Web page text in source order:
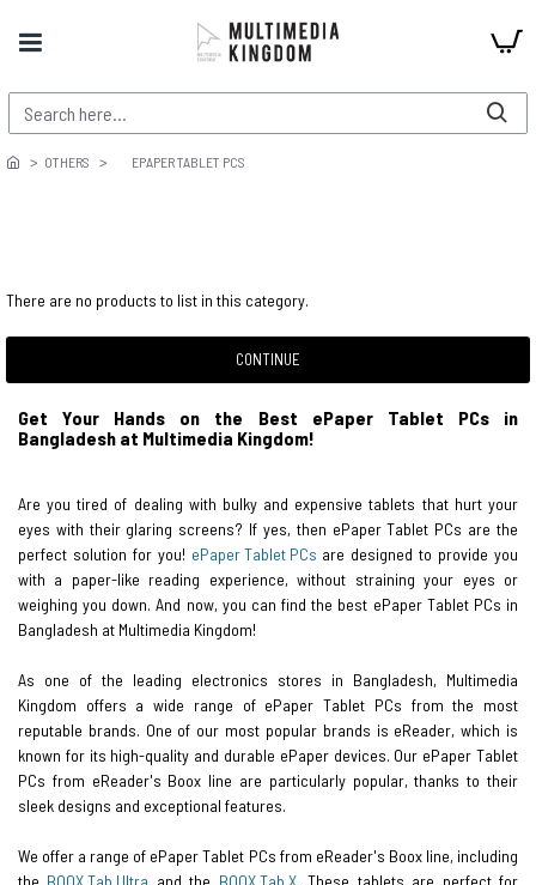
OTHERS EPAPER TABLET PCS
There are no products to list in this category.
CONTINUE
Get Your Hands on the Best ePaper Tablet PCs in
Bangladesh at Multimedia Kingdom!
Are you tired of dealing with bulky and expensive tablets that hurt your
eyes with their glaring screens? If yes, then ePaper Tablet PCs are the
perfect solution for you! ePaper Tablet PCs are designed to provide you
with a paper-like reading experience, without straining your eyes or
weighing you down. And now, you can find the best ePaper Tablet PCs in
Bangladesh at Multimedia Kingdom!
As one of the leading electronics stores in Bangladesh, Multimedia
Kingdom offers a wide range of ePaper Tablet PCs from the most
reputable brands. One of our most popular brands is eReader, which is
known for its high-quality and durable ePaper devices. Our ePaper Tablet
PCs from eReader's Boox line are particularly popular, thanks to their
sleek designs and exceptional features.
We offer a range of ePaper Tablet PCs from eReader's Boox line, including
the BOOX Tab Ultra and the BOOX Tab X. These tablets are perfect for